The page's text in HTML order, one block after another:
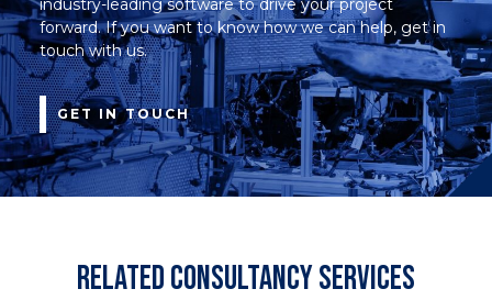
industry-leading software to drive your project
forward. If you want to know how we can help, get in
touch with us.
GET IN TOUCH
Related Consultancy Services